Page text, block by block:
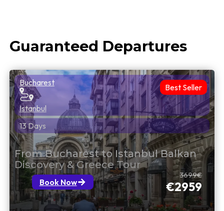
Guaranteed Departures
Best Seller
Bucharest
Istanbul
13 Days
From Bucharest to Istanbul Balkan
Discovery & Greece Tour
Book Now
3699€
€2959